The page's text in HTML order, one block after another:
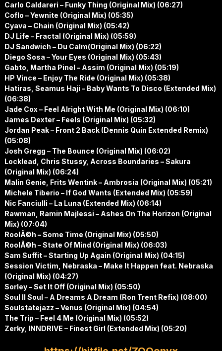
Carlo Caldareri – Funky Thing (Original Mix) (06:27)
Coflo – Yewnite (Original Mix) (05:35)
Cyava – Chain (Original Mix) (05:42)
DJ Life – Fractal (Original Mix) (05:59)
DJ Sandwich – Du Calm(Original Mix) (06:22)
Diego Sosa – Your Eyes (Original Mix) (05:43)
Gabto, Martha Pinel – Assim (Original Mix) (05:19)
HP Vince – Enjoy The Ride (Original Mix) (05:38)
Hatiras, Seamus Haji – Baby Wants To Disco (Extended Mix)
(06:38)
Jade Cox – Feel Alright With Me (Original Mix) (06:10)
James Dexter – Feels (Original Mix) (05:32)
Jordan Peak – Front 2 Back (Dennis Quin Extended Remix)
(05:08)
Josh Gregg – The Bounce (Original Mix) (06:02)
Locklead, Chris Stussy, Across Boundaries – Sakura
(Original Mix) (06:24)
Malin Genie, Frits Wentink – Ambrosia (Original Mix) (05:21)
Michele Tiberio – If God Wants (Extended Mix) (05:59)
Nic Fanciulli – La Luna (Extended Mix) (06:14)
Rawman, Ramin Majlessi – Ashes On The Horizon (Original
Mix) (07:04)
RoolÃ©h – Some Time (Original Mix) (05:50)
RoolÃ©h – State Of Mind (Original Mix) (06:03)
Sam Suffit – Starting Up Again (Original Mix) (04:15)
Session Victim, Nebraska – Make It Happen feat. Nebraska
(Original Mix) (04:27)
Sorley – Set It Off (Original Mix) (05:50)
Soul II Soul – A Dreams A Dream (Ron Trent Refix) (08:00)
Soulstatejazz – Venus (Original Mix) (04:54)
The Trip – Feel 4 Me (Original Mix) (05:52)
Zerky, INNDRIVE – Finest Girl (Extended Mix) (05:20)